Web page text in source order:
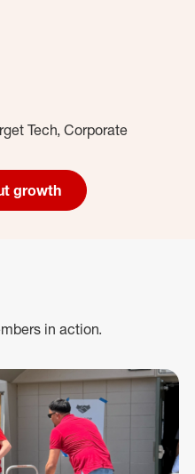
Tech, Corporate
growth
in action.